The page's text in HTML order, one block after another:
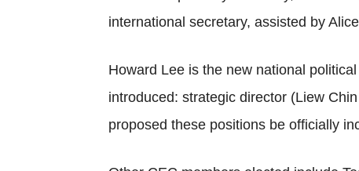
international secretary, assisted by
Howard Lee is the new national
introduced: strategic director (Liew
proposed these positions be officially